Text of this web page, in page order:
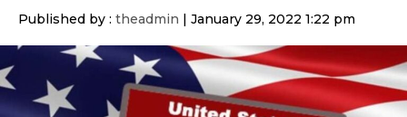
Published by : theadmin January 29, 2022 1:22 pm